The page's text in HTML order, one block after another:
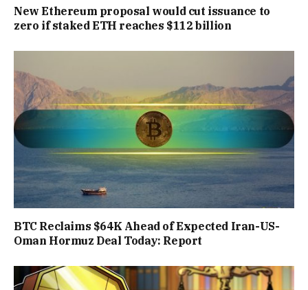
New Ethereum proposal would cut issuance to
zero if staked ETH reaches $112 billion
BTC Reclaims $64K Ahead of Expected Iran-US-
Oman Hormuz Deal Today: Report